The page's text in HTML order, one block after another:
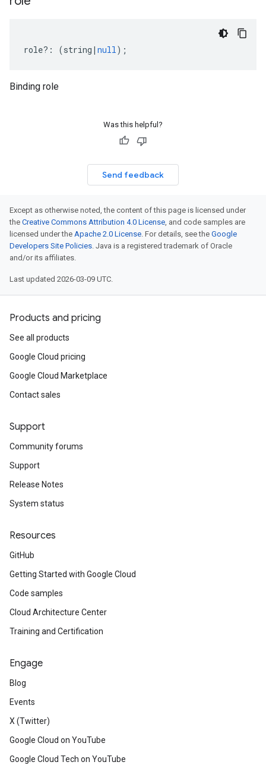
role?: (string | null);
Binding role
Was this helpful?
Send feedback
Except as otherwise noted, the content of this page is licensed under
the Creative Commons Attribution 4.0 License, and code samples are
licensed under the Apache 2.0 License. For details, see the Google
Developers Site Policies. Java is a registered trademark of Oracle
and/or its affiliates.
Last updated 2026-03-09 UTC.
Products and pricing
See all products
Google Cloud pricing
Google Cloud Marketplace
Contact sales
Support
Community forums
Support
Release Notes
System status
Resources
GitHub
Getting Started with Google Cloud
Code samples
Cloud Architecture Center
Training and Certification
Engage
Blog
Events
X (Twitter)
Google Cloud on YouTube
Google Cloud Tech on YouTube